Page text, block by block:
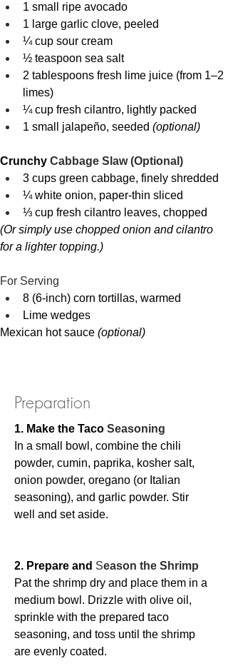
1 small ripe avocado
1 large garlic clove, peeled
¼ cup sour cream
½ teaspoon sea salt
2 tablespoons fresh lime juice (from 1–2
limes)
¼ cup fresh cilantro, lightly packed
1 small jalapeño, seeded (optional)
Crunchy Cabbage Slaw (Optional)
3 cups green cabbage, finely shredded
¼ white onion, paper-thin sliced
⅓ cup fresh cilantro leaves, chopped
(Or simply use chopped onion and cilantro
for a lighter topping.)
For Serving
8 (6-inch) corn tortillas, warmed
Lime wedges
Mexican hot sauce (optional)
Preparation
1. Make the Taco Seasoning
In a small bowl, combine the chili
powder, cumin, paprika, kosher salt,
onion powder, oregano (or Italian
seasoning), and garlic powder. Stir
well and set aside.
2. Prepare and Season the Shrimp
Pat the shrimp dry and place them in a
medium bowl. Drizzle with olive oil,
sprinkle with the prepared taco
seasoning, and toss until the shrimp
are evenly coated.